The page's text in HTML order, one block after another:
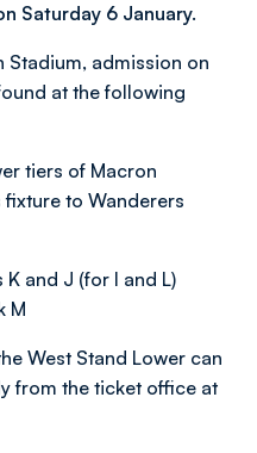
Saturday 6 January.
Stadium, admission on
at the following
tiers of Macron
to Wanderers
and J (for I and L)
M
West Stand Lower can
from the ticket office at